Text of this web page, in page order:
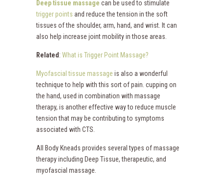
Deep tissue massage can be used to stimulate
trigger points and reduce the tension in the soft
tissues of the shoulder, arm, hand, and wrist. It can
also help increase joint mobility in those areas.
Related : What is Trigger Point Massage?
Myofascial tissue massage is also a wonderful
technique to help with this sort of pain. cupping on
the hand, used in combination with massage
therapy, is another effective way to reduce muscle
tension that may be contributing to symptoms
associated with CTS.
All Body Kneads provides several types of massage
therapy including Deep Tissue, therapeutic, and
myofascial massage.